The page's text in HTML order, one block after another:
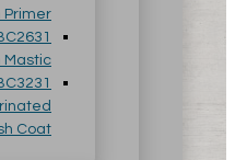
Primer
Mastic
Coat